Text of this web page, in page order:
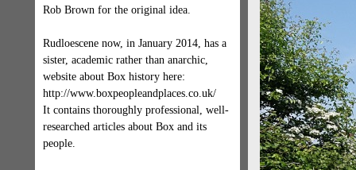
Rob Brown for the original idea.
Rudloescene now, in January 2014, has a
sister, academic rather than anarchic,
website about Box history here:
http://www.boxpeopleandplaces.co.uk/
It contains thoroughly professional, well-
researched articles about Box and its
people.